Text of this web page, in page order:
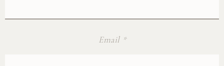
Email *